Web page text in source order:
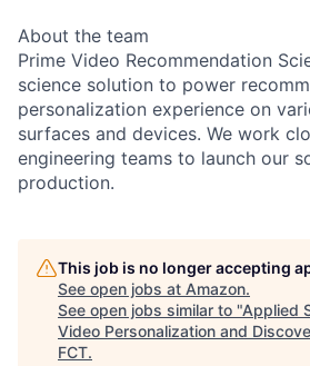
About the team
Prime Video Recommendation
science solution to power
personalization experience on
surfaces and devices. We work
engineering teams to launch our
production.
This job is no longer accepting
See open jobs at Amazon.
See open jobs similar to "Applied
Video Personalization and
FCT.